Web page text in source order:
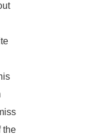
the